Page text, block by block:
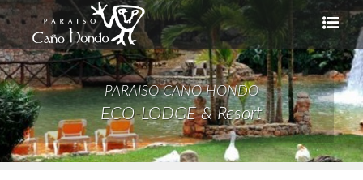
PARAISO CAÑO HONDO
ECO-LODGE & Resort